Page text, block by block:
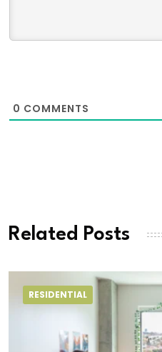
0 COMMENTS
Related Posts
RESIDENTIAL